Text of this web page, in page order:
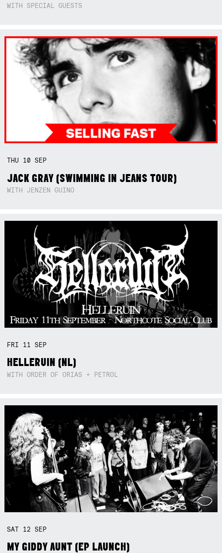
WITH SPECIAL GUESTS
THU 10SEP
JACK GRAY (SWIMMING IN JEANS TOUR)
WITH JENZEN GUINO
FRI 11SEP
HELLERUIN (NL)
WITH ORDER OF ORIAS + PETROL
SAT 12SEP
MY GIDDY AUNT (EP LAUNCH)